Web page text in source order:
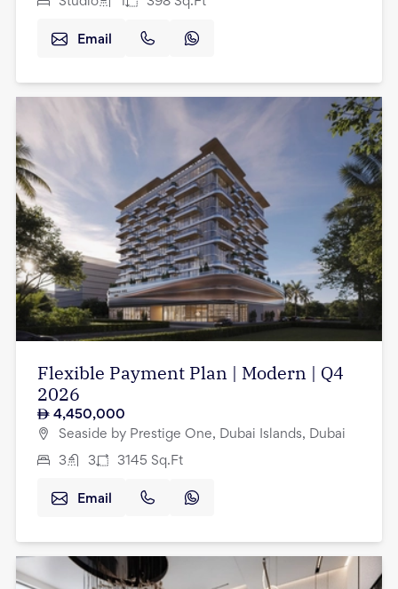
Email
Flexible Payment Plan | Modern | Q4
2026
4,450,000
Seaside by Prestige One, Dubai Islands, Dubai
3 3 3145 Sq.Ft
Email